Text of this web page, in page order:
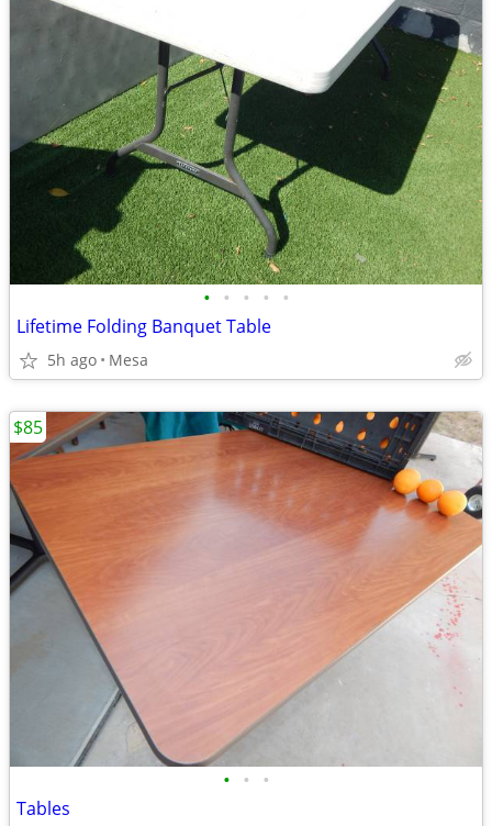
• • • • •
Lifetime Folding Banquet Table
5h ago Mesa
• • •
Tables
$85